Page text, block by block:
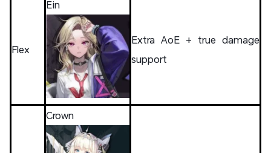
Flex
Ein
Extra AoE + true damage
support
Crown